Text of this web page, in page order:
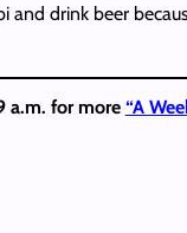
and drink beer
a.m. for more “A